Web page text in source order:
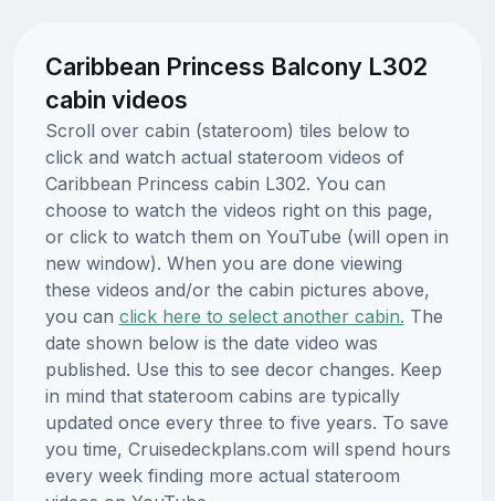
Caribbean Princess Balcony L302
cabin videos
Scroll over cabin (stateroom) tiles below to
click and watch actual stateroom videos of
Caribbean Princess cabin L302. You can
choose to watch the videos right on this page,
or click to watch them on YouTube (will open in
new window). When you are done viewing
these videos and/or the cabin pictures above,
you can click here to select another cabin. The
date shown below is the date video was
published. Use this to see decor changes. Keep
in mind that stateroom cabins are typically
updated once every three to five years. To save
you time, Cruisedeckplans.com will spend hours
every week finding more actual stateroom